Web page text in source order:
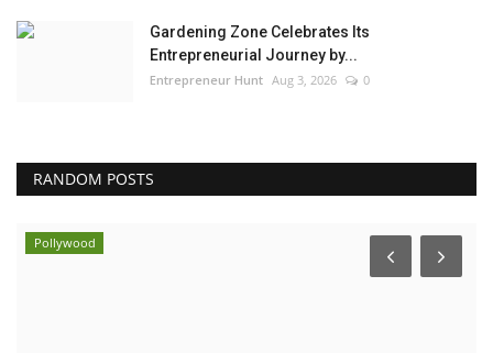
Gardening Zone Celebrates Its
Entrepreneurial Journey by...
Entrepreneur Hunt Aug 3, 2026 0
RANDOM POSTS
Pollywood